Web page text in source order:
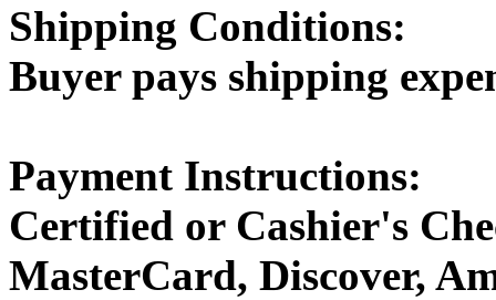
Shipping Conditions:
Buyer pays shipping
Payment Instructions:
Certified or Cashier's
MasterCard, Discover,